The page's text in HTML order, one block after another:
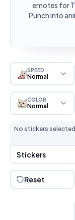
emotes for
Punch into
SPEED
Normal
COLOR
Normal
No stickers
Stickers
Reset